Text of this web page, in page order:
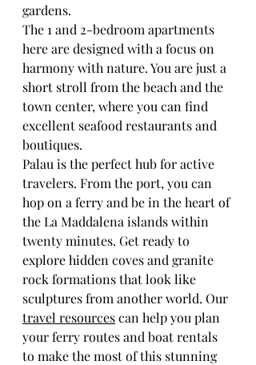
gardens.
The 1 and 2-bedroom apartments
here are designed with a focus on
harmony with nature. You are just a
short stroll from the beach and the
town center, where you can find
excellent seafood restaurants and
boutiques.
Palau is the perfect hub for active
travelers. From the port, you can
hop on a ferry and be in the heart of
the La Maddalena islands within
twenty minutes. Get ready to
explore hidden coves and granite
rock formations that look like
sculptures from another world. Our
travel resources can help you plan
your ferry routes and boat rentals
to make the most of this stunning